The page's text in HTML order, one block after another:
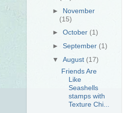
► November
(15)
►October (1)
► September (1)
▼August (17)
Friends Are
Like
Seashells
stamps with
Texture Chi...